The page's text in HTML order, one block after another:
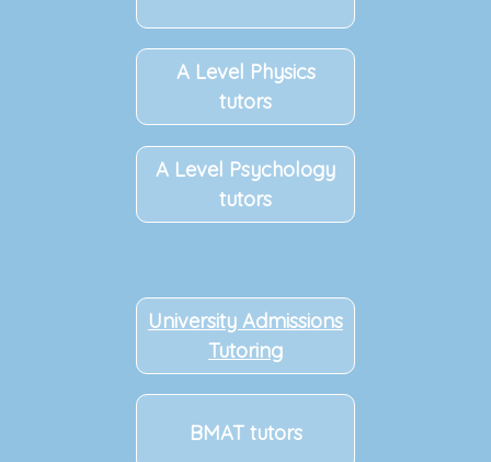
A Level Physics
tutors
A Level Psychology
tutors
University Admissions
Tutoring
BMAT tutors